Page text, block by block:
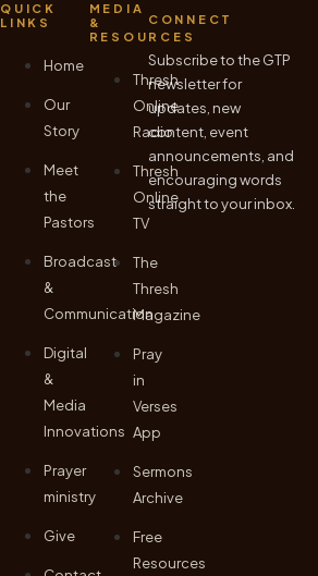
QUICK
LINKS
Home
Our
Story
Meet
the
Pastors
Broadcast
&
Communication
Digital
&
Media
Innovations
Prayer
ministry
Give
MEDIA
&
RESOURCES
Thresh
Online
Radio
Thresh
Online
TV
The
Thresh
Magazine
Pray
in
Verses
App
Sermons
Archive
Free
Resources
CONNECT
Subscribe to the GTP
newsletter for
updates, new
content, event
announcements, and
encouraging words
straight to your inbox.